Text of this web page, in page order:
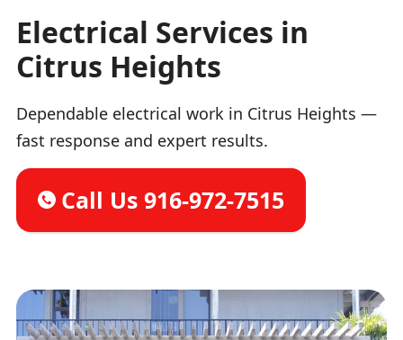
Electrical Services in
Citrus Heights
Dependable electrical work in Citrus Heights —
fast response and expert results.
Call Us 916-972-7515